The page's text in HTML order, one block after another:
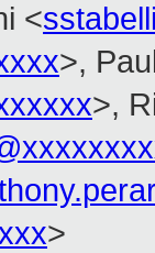
<
>,
>,
>